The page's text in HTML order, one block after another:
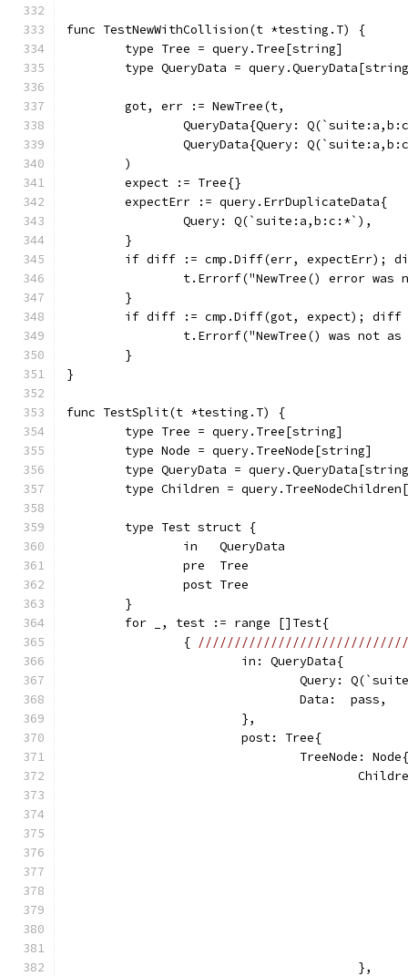
func TestNewWithCollision(t *testing.T) {
	type Tree = query.Tree[string]
type QueryData =
	got, err := NewTree(t,
QueryData{Query:
QueryData{Query:
	)
	expect := Tree{}
	expectErr := query.ErrDuplicateData{
		Query: Q(`suite:a,b:c:*`),
	}
if diff := cmp.Diff(err, expectErr);
t.Errorf("NewTree() error
	}
if diff := cmp.Diff(got, expect); diff
t.Errorf("NewTree() was not
	}
}
func TestSplit(t *testing.T) {
	type Tree = query.Tree[string]
	type Node = query.TreeNode[string]
type QueryData =
type Children =
	type Test struct {
		in   QueryData
		pre  Tree
		post Tree
	}
	for _, test := range []Test{
		{
			in: QueryData{
Query:
				Data:  pass,
			},
			post: Tree{
				TreeNode: Node{
					},